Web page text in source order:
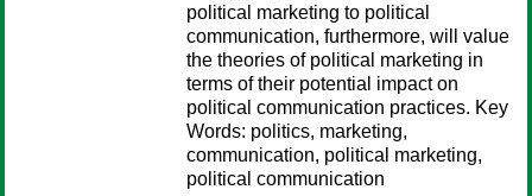
political marketing to political
communication, furthermore, will value
the theories of political marketing in
terms of their potential impact on
political communication practices. Key
Words: politics, marketing,
communication, political marketing,
political communication